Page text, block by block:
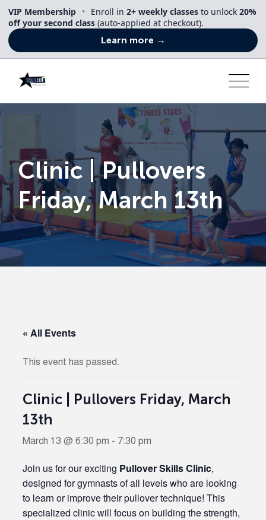
content
VIP Membership • Enroll in 2+ weekly classes to unlock 20%
off your second class (auto-applied at checkout).
Learn more →
Clinic | Pullovers
Friday, March 13th
« All Events
This event has passed.
Clinic | Pullovers Friday, March
13th
March 13 @ 6:30 pm - 7:30 pm
Join us for our exciting Pullover Skills Clinic,
designed for gymnasts of all levels who are looking
to learn or improve their pullover technique! This
specialized clinic will focus on building the strength,